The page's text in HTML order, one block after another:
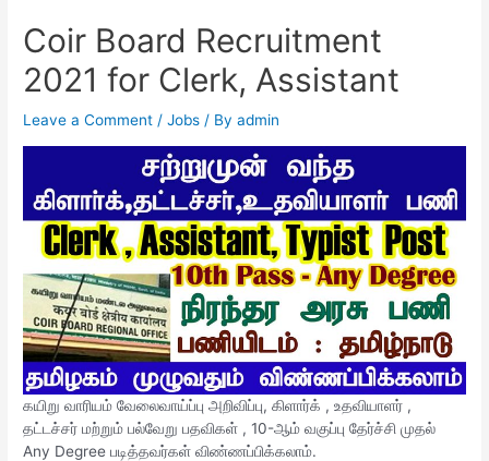
Coir Board Recruitment
2021 for Clerk, Assistant
Leave a Comment /Jobs / Byadmin
கயிறு வாரியம் வேலைவாய்ப்பு அறிவிப்பு, கிளார்க் , உதவியாளர் ,
தட்டச்சர் மற்றும் பல்வேறு பதவிகள் , 10-ஆம் வகுப்பு தேர்ச்சி முதல்
Any Degree படித்தவர்கள் விண்ணப்பிக்கலாம்.